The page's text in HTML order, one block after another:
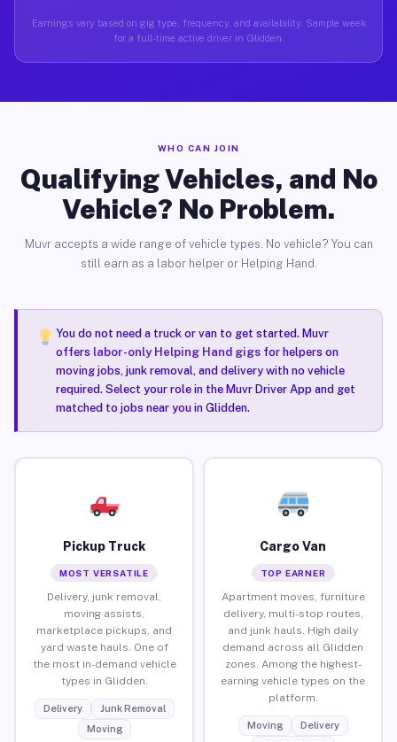
Earnings vary based on gig type, frequency, and availability. Sample week
for a full-time active driver in Glidden.
WHO CAN JOIN
Qualifying Vehicles, and No
Vehicle? No Problem.
Muvr accepts a wide range of vehicle types. No vehicle? You can
still earn as a labor helper or Helping Hand.
You do not need a truck or van to get started. Muvr
offers labor-only Helping Hand gigsfor helpers on
moving jobs, junk removal, and delivery with no vehicle
required. Select your role in the Muvr Driver App and get
matched to jobs near you in Glidden.
Pickup Truck
MOST VERSATILE
Delivery, junk removal,
moving assists,
marketplace pickups, and
yard waste hauls. One of
the most in-demand vehicle
types in Glidden.
Delivery
Junk Removal
Moving
Cargo Van
TOP EARNER
Apartment moves, furniture
delivery, multi-stop routes,
and junk hauls. High daily
demand across all Glidden
zones. Among the highest-
earning vehicle types on the
platform.
Moving
Delivery